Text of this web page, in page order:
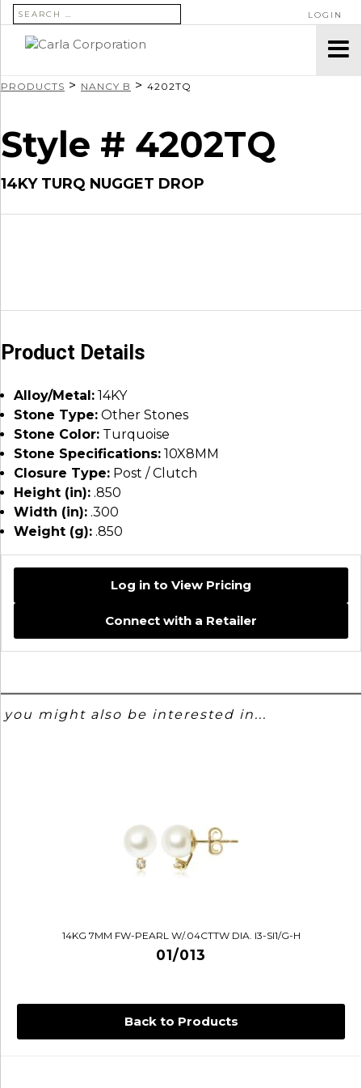
SEARCH FOR: LOGIN
Back to Products
PRODUCTS > NANCY B > 4202TQ
Style # 4202TQ
14KY TURQ NUGGET DROP
Product Details
Alloy/Metal: 14KY
Stone Type: Other Stones
Stone Color: Turquoise
Stone Specifications: 10X8MM
Closure Type: Post / Clutch
Height (in): .850
Width (in): .300
Weight (g): .850
Log in to View Pricing
Connect with a Retailer
you might also be interested in...
14KG 7MM FW-PEARL W/.04CTTW DIA. I3-SI1/G-H
01/013